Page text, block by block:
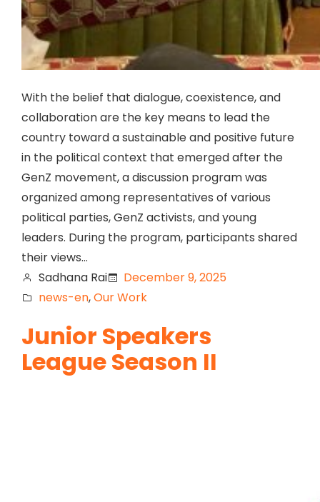
With the belief that dialogue, coexistence, and
collaboration are the key means to lead the
country toward a sustainable and positive future
in the political context that emerged after the
GenZ movement, a discussion program was
organized among representatives of various
political parties, GenZ activists, and young
leaders. During the program, participants shared
their views…
Sadhana Rai
December 9, 2025
news-en, Our Work
Junior Speakers
League Season II